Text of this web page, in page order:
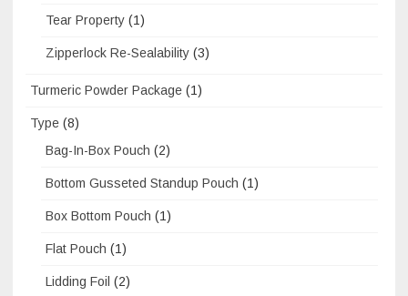
Tear Property (1)
Zipperlock Re-Sealability (3)
Turmeric Powder Package (1)
Type (8)
Bag-In-Box Pouch (2)
Bottom Gusseted Standup Pouch (1)
Box Bottom Pouch (1)
Flat Pouch (1)
Lidding Foil (2)